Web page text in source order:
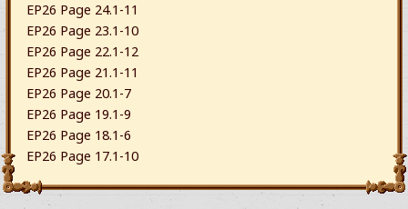
EP26 Page 24.1-11
EP26 Page 23.1-10
EP26 Page 22.1-12
EP26 Page 21.1-11
EP26 Page 20.1-7
EP26 Page 19.1-9
EP26 Page 18.1-6
EP26 Page 17.1-10